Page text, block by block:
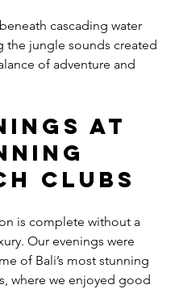
cascading water
the jungle sounds created
of adventure and
at
Clubs
is complete without a
Our evenings were
of Bali’s most stunning
where we enjoyed good